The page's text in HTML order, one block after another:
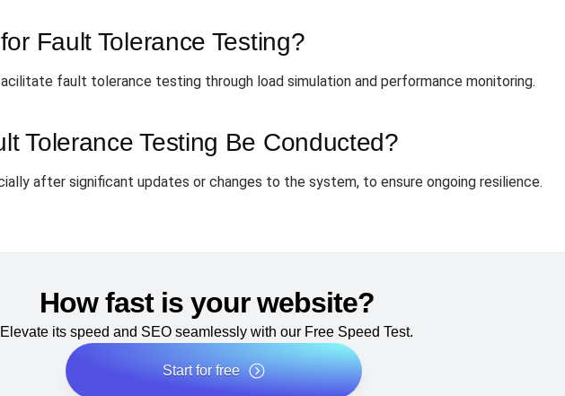
Fault Tolerance Testing?
fault tolerance testing through load simulation and performance monitoring.
Tolerance Testing Be Conducted?
after significant updates or changes to the system, to ensure ongoing resilience.
How fast is your website?
Elevate its speed and SEO seamlessly with our Free Speed Test.
Start for free